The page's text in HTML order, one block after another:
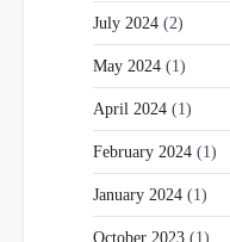
July 2024 (2)
May 2024 (1)
April 2024 (1)
February 2024 (1)
January 2024 (1)
October 2023 (1)